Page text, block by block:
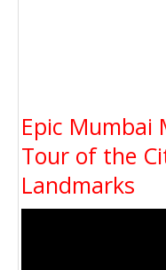
Epic Mumbai
Tour of the
Landmarks